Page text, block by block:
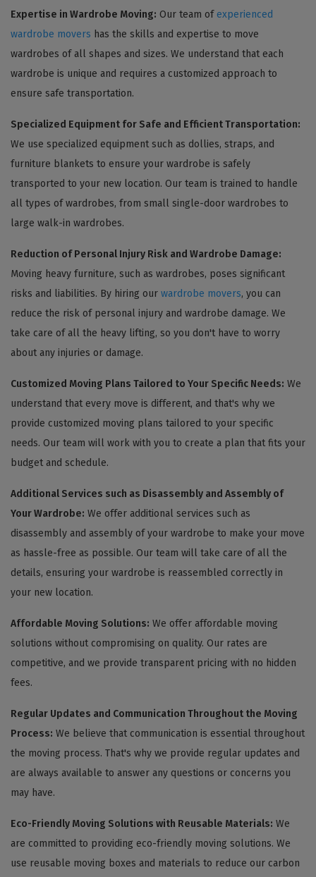
Expertise in Wardrobe Moving: Our team ofexperienced
wardrobe movers has the skills and expertise to move
wardrobes of all shapes and sizes. We understand that each
wardrobe is unique and requires a customized approach to
ensure safe transportation.
Specialized Equipment for Safe and Efficient Transportation:
We use specialized equipment such as dollies, straps, and
furniture blankets to ensure your wardrobe is safely
transported to your new location. Our team is trained to handle
all types of wardrobes, from small single-door wardrobes to
large walk-in wardrobes.
Reduction of Personal Injury Risk and Wardrobe Damage:
Moving heavy furniture, such as wardrobes, poses significant
risks and liabilities. By hiring our wardrobe movers, you can
reduce the risk of personal injury and wardrobe damage. We
take care of all the heavy lifting, so you don't have to worry
about any injuries or damage.
Customized Moving Plans Tailored to Your Specific Needs: We
understand that every move is different, and that's why we
provide customized moving plans tailored to your specific
needs. Our team will work with you to create a plan that fits your
budget and schedule.
Additional Services such as Disassembly and Assembly of
Your Wardrobe: We offer additional services such as
disassembly and assembly of your wardrobe to make your move
as hassle-free as possible. Our team will take care of all the
details, ensuring your wardrobe is reassembled correctly in
your new location.
Affordable Moving Solutions: We offer affordable moving
solutions without compromising on quality. Our rates are
competitive, and we provide transparent pricing with no hidden
fees.
Regular Updates and Communication Throughout the Moving
Process: We believe that communication is essential throughout
the moving process. That's why we provide regular updates and
are always available to answer any questions or concerns you
may have.
Eco-Friendly Moving Solutions with Reusable Materials: We
are committed to providing eco-friendly moving solutions. We
use reusable moving boxes and materials to reduce our carbon